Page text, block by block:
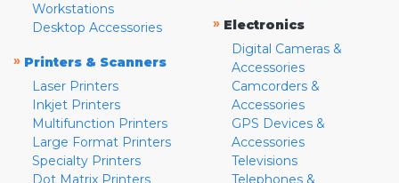
Workstations
Desktop Accessories
» Printers & Scanners
Laser Printers
Inkjet Printers
Multifunction Printers
Large Format Printers
Specialty Printers
Dot Matrix Printers
» Electronics
Digital Cameras &
Accessories
Camcorders &
Accessories
GPS Devices &
Accessories
Televisions
Telephones &